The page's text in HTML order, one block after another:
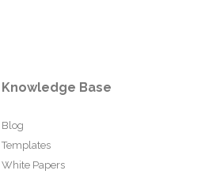
Knowledge Base
Blog
Templates
White Papers